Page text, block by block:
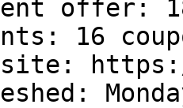
offer:
16